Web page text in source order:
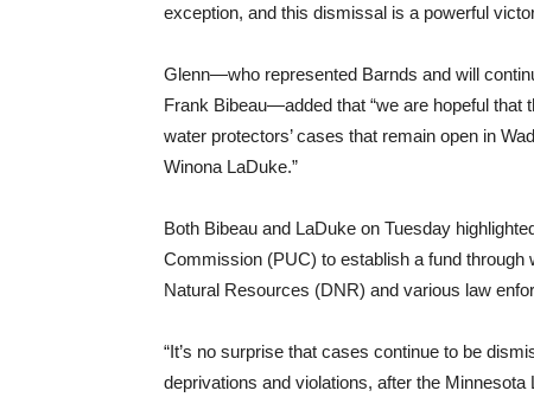
exception, and this dismissal is a powerful
Glenn—who represented Barnds and will
Frank Bibeau—added that “we are hopeful that
water protectors’ cases that remain open in
Winona LaDuke.”
Both Bibeau and LaDuke on Tuesday
Commission (PUC) to establish a fund through
Natural Resources (DNR) and various law
“It’s no surprise that cases continue to be
deprivations and violations, after the